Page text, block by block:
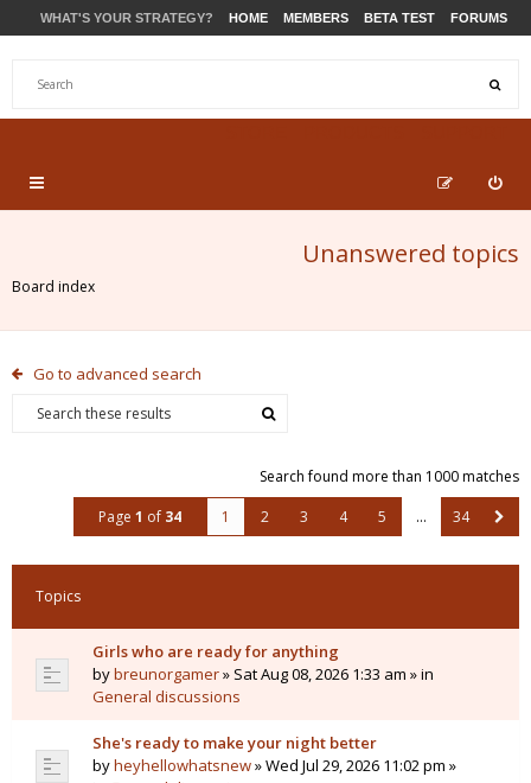
WHAT'S YOUR STRATEGY? HOME MEMBERS BETA TEST FORUMS
Unanswered topics
Board index
Go to advanced search
Search found more than 1000 matches
Page 1 of 34 1 2 3 4 5 … 34
Topics
Girls who are ready for anything
bybreunorgamer» Sat Aug 08, 2026 1:33 am » in
General discussions
She's ready to make your night better
byheyhellowhatsnew» Wed Jul 29, 2026 11:02 pm »